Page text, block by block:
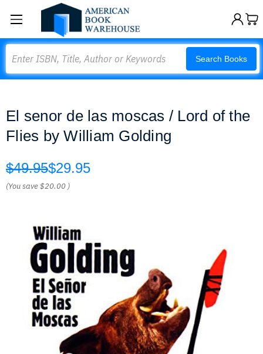
Search Books
El senor de las moscas / Lord of the
Flies by William Golding
$49.95$29.95
(You save$20.00 )